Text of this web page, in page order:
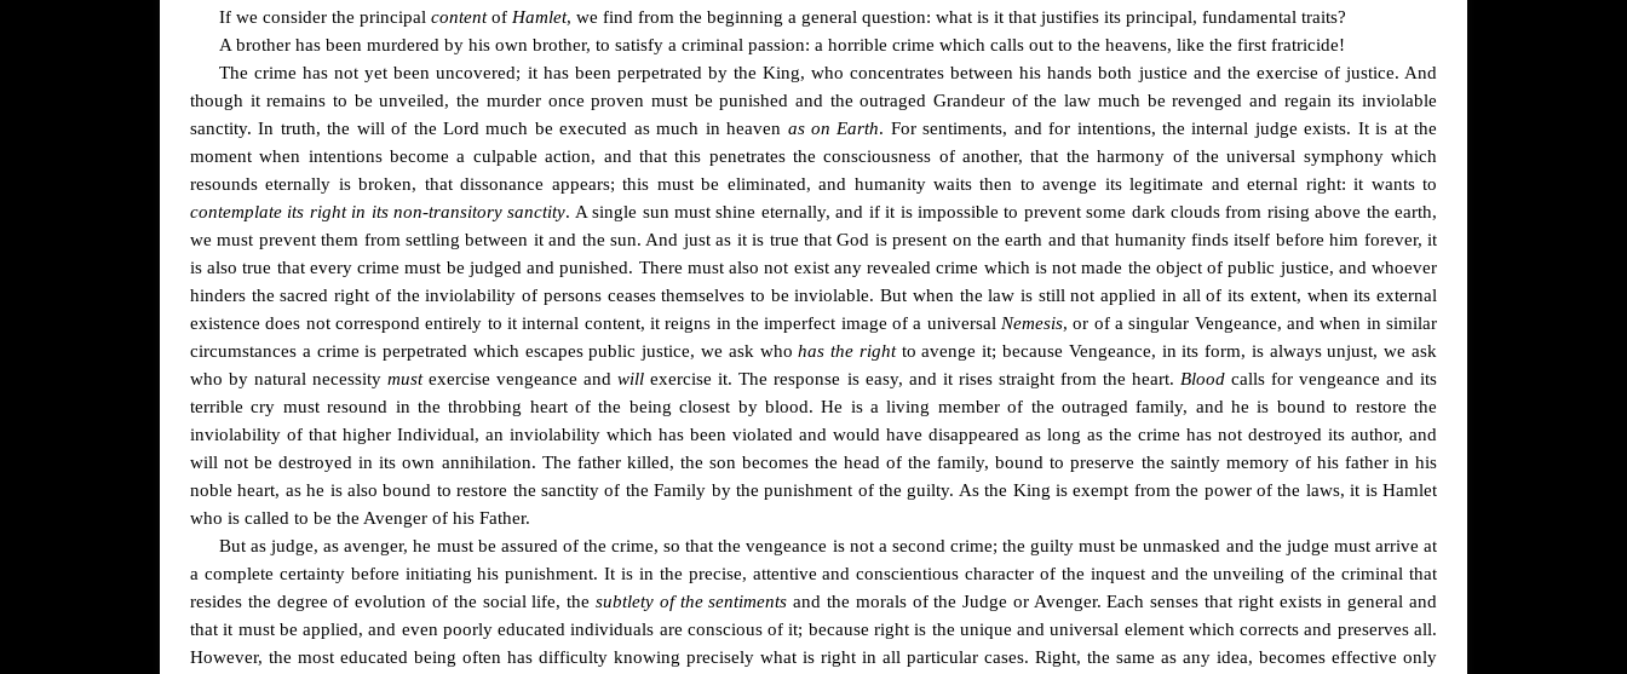
If we consider the principal contentof Hamlet, we find from the beginning a general question: what is it that justifies its principal, fundamental traits?
A brother has been murdered by his own brother, to satisfy a criminal passion: a horrible crime which calls out to the heavens, like the first fratricide!
The crime has not yet been uncovered; it has been perpetrated by the King, who concentrates between his hands both justice and the exercise of justice. And
though it remains to be unveiled, the murder once proven must be punished and the outraged Grandeur of the law much be revenged and regain its inviolable
sanctity. In truth, the will of the Lord much be executed as much in heaven as on Earth. For sentiments, and for intentions, the internal judge exists. It is at the
moment when intentions become a culpable action, and that this penetrates the consciousness of another, that the harmony of the universal symphony which
resounds eternally is broken, that dissonance appears; this must be eliminated, and humanity waits then to avenge its legitimate and eternal right: it wants to
contemplate its right in its non-transitory sanctity. A single sun must shine eternally, and if it is impossible to prevent some dark clouds from rising above the earth,
we must prevent them from settling between it and the sun. And just as it is true that God is present on the earth and that humanity finds itself before him forever, it
is also true that every crime must be judged and punished. There must also not exist any revealed crime which is not made the object of public justice, and whoever
hinders the sacred right of the inviolability of persons ceases themselves to be inviolable. But when the law is still not applied in all of its extent, when its external
existence does not correspond entirely to it internal content, it reigns in the imperfect image of a universal Nemesis, or of a singular Vengeance, and when in similar
circumstances a crime is perpetrated which escapes public justice, we ask whohas the rightto avenge it; because Vengeance, in its form, is always unjust, we ask
who by natural necessitymustexercise vengeance andwillexercise it. The response is easy, and it rises straight from the heart. Bloodcalls for vengeance and its
terrible cry must resound in the throbbing heart of the being closest by blood. He is a living member of the outraged family, and he is bound to restore the
inviolability of that higher Individual, an inviolability which has been violated and would have disappeared as long as the crime has not destroyed its author, and
willnot be destroyed in its own annihilation. The father killed, the son becomes the head of the family, bound to preserve the saintly memory of his father in his
noble heart, as he is also bound to restore the sanctity of the Family by the punishment of the guilty. As the King is exempt from the power of the laws, it is Hamlet
who is called to be the Avenger of his Father.
But as judge, as avenger, he must be assured of the crime, so that the vengeance is not a second crime; the guilty must be unmasked and the judge must arrive at
a complete certainty before initiating his punishment. It is in the precise, attentive and conscientious character of the inquest and the unveiling of the criminal that
resides the degree of evolution of the social life, the subtlety of the sentiments and the morals of the Judge or Avenger. Each senses that right exists in general and
that it must be applied, and even poorly educated individuals are conscious of it; because right is the unique and universal element which corrects and preserves all.
However, the most educated being often has difficulty knowing precisely what is right in all particular cases. Right, the same as any idea, becomes effective only